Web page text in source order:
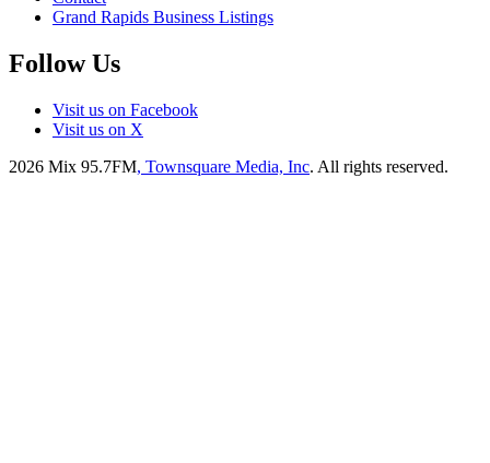
Grand Rapids Business Listings
Follow Us
Visit us on Facebook
Visit us on X
2026 Mix 95.7FM, Townsquare Media, Inc. All rights reserved.